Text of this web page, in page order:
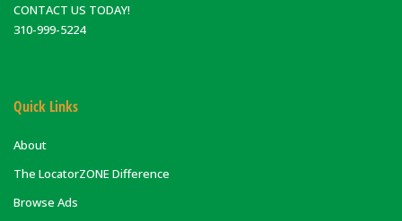
CONTACT US TODAY!
310-999-5224
Quick Links
About
The LocatorZONE Difference
Browse Ads